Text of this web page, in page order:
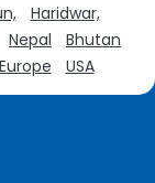
Haridwar,
Nepal
Bhutan
Europe USA